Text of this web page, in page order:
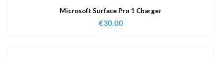
Microsoft Surface Pro 1 Charger
€30.00